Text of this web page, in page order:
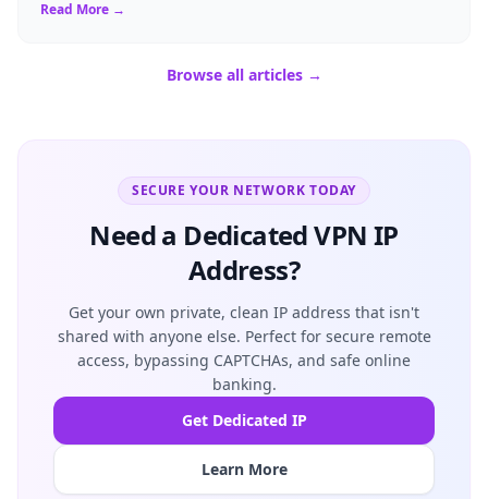
Read More →
Browse all articles →
SECURE YOUR NETWORK TODAY
Need a Dedicated VPN IP
Address?
Get your own private, clean IP address that isn't
shared with anyone else. Perfect for secure remote
access, bypassing CAPTCHAs, and safe online
banking.
Get Dedicated IP
Learn More